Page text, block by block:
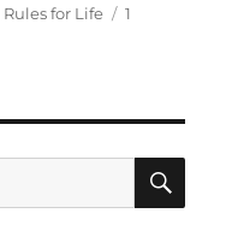
Rules for Life
1